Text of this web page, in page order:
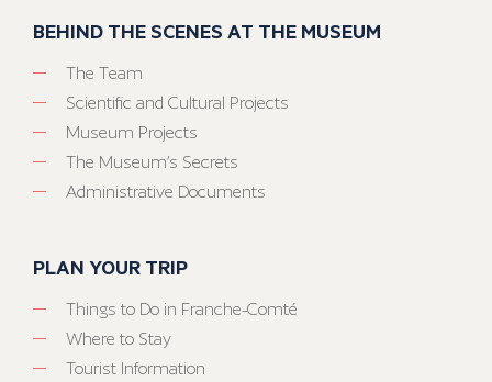
BEHIND THE SCENES AT THE MUSEUM
The Team
Scientific and Cultural Projects
Museum Projects
The Museum’s Secrets
Administrative Documents
PLAN YOUR TRIP
Things to Do in Franche-Comté
Where to Stay
Tourist Information